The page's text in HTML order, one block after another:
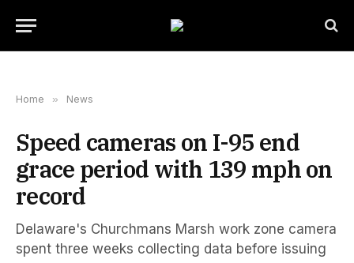
Home » News
Speed cameras on I-95 end
grace period with 139 mph on
record
Delaware's Churchmans Marsh work zone camera
spent three weeks collecting data before issuing